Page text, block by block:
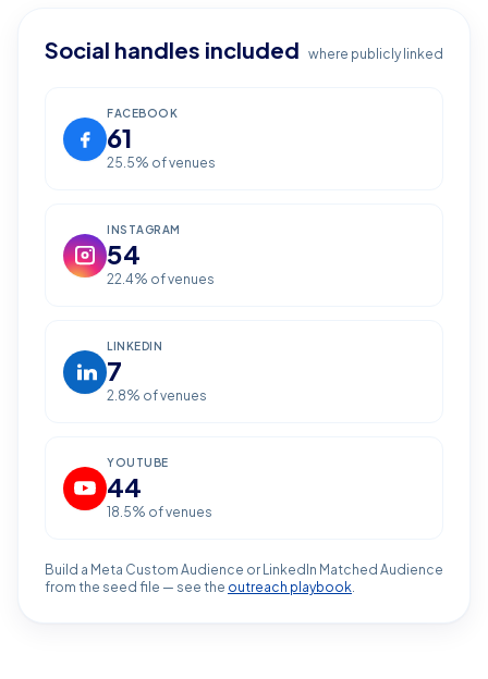
Social handles included where publicly linked
FACEBOOK
61
25.5% of venues
INSTAGRAM
54
22.4% of venues
LINKEDIN
7
2.8% of venues
YOUTUBE
44
18.5% of venues
Build a Meta Custom Audience or LinkedIn Matched Audience
from the seed file — see the outreach playbook.